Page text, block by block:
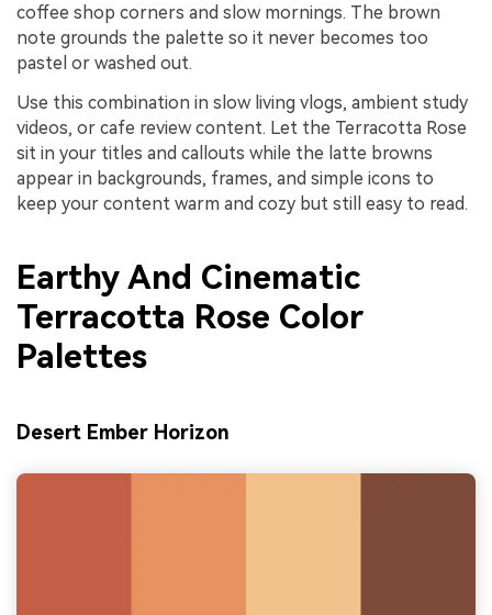
coffee shop corners and slow mornings. The brown
note grounds the palette so it never becomes too
pastel or washed out.
Use this combination in slow living vlogs, ambient study
videos, or cafe review content. Let the Terracotta Rose
sit in your titles and callouts while the latte browns
appear in backgrounds, frames, and simple icons to
keep your content warm and cozy but still easy to read.
Earthy And Cinematic
Terracotta Rose Color
Palettes
Desert Ember Horizon